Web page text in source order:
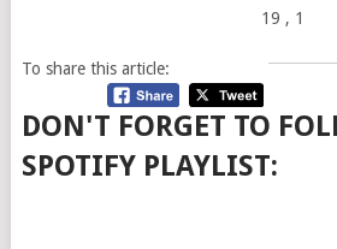
19 , 1
To share this article:
DON'T FORGET TO
SPOTIFY PLAYLIST: